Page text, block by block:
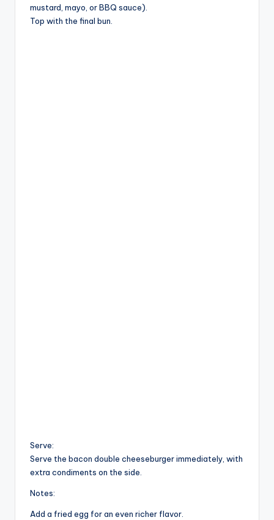
mustard, mayo, or BBQ sauce).
Top with the final bun.
Serve:
Serve the bacon double cheeseburger immediately, with
extra condiments on the side.
Notes:
Add a fried egg for an even richer flavor.